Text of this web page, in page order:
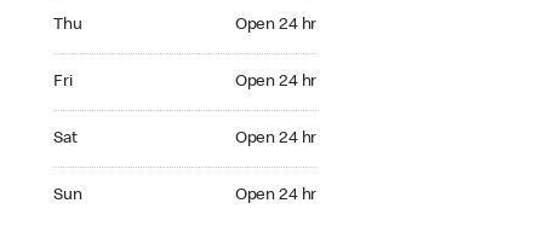
Thu Open 24 hr
Fri Open 24 hr
Sat Open 24 hr
Sun Open 24 hr